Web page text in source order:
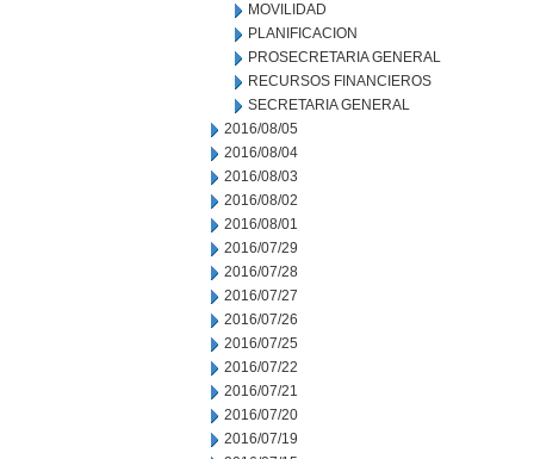
MOVILIDAD
PLANIFICACION
PROSECRETARIA GENERAL
RECURSOS FINANCIEROS
SECRETARIA GENERAL
2016/08/05
2016/08/04
2016/08/03
2016/08/02
2016/08/01
2016/07/29
2016/07/28
2016/07/27
2016/07/26
2016/07/25
2016/07/22
2016/07/21
2016/07/20
2016/07/19